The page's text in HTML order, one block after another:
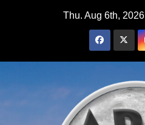
Thu. Aug 6th, 2026